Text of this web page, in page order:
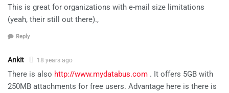
This is great for organizations with e-mail size limitations
(yeah, their still out there).,
Reply
Ankit 18 years ago
There is also http://www.mydatabus.com . It offers 5GB with
250MB attachments for free users. Advantage here is there is